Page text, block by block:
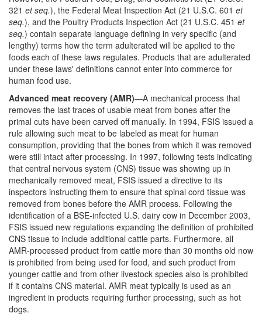
321 et seq.), the Federal Meat Inspection Act (21 U.S.C. 601 et
seq.), and the Poultry Products Inspection Act (21 U.S.C. 451 et
seq.) contain separate language defining in very specific (and
lengthy) terms how the term adulterated will be applied to the
foods each of these laws regulates. Products that are adulterated
under these laws' definitions cannot enter into commerce for
human food use.
Advanced meat recovery (AMR)—A mechanical process that
removes the last traces of usable meat from bones after the
primal cuts have been carved off manually. In 1994, FSIS issued a
rule allowing such meat to be labeled as meat for human
consumption, providing that the bones from which it was removed
were still intact after processing. In 1997, following tests indicating
that central nervous system (CNS) tissue was showing up in
mechanically removed meat, FSIS issued a directive to its
inspectors instructing them to ensure that spinal cord tissue was
removed from bones before the AMR process. Following the
identification of a BSE-infected U.S. dairy cow in December 2003,
FSIS issued new regulations expanding the definition of prohibited
CNS tissue to include additional cattle parts. Furthermore, all
AMR-processed product from cattle more than 30 months old now
is prohibited from being used for food, and such product from
younger cattle and from other livestock species also is prohibited
if it contains CNS material. AMR meat typically is used as an
ingredient in products requiring further processing, such as hot
dogs.